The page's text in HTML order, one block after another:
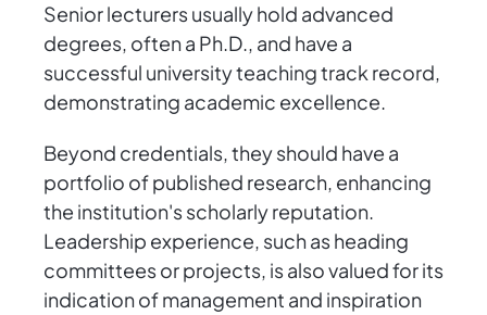
Senior lecturers usually hold advanced
degrees, often a Ph.D., and have a
successful university teaching track record,
demonstrating academic excellence.
Beyond credentials, they should have a
portfolio of published research, enhancing
the institution's scholarly reputation.
Leadership experience, such as heading
committees or projects, is also valued for its
indication of management and inspiration